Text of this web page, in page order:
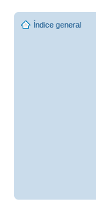
Índice general